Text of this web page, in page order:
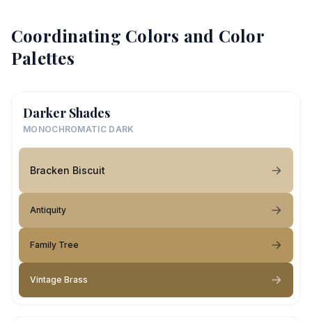
Coordinating Colors and Color
Palettes
Darker Shades
MONOCHROMATIC DARK
Bracken Biscuit
Antiquity
Family Tree
Vintage Brass